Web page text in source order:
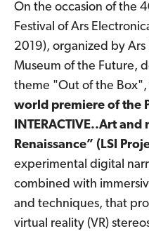
On the occasion of the
Festival of Ars
2019), organized by
Museum of the Future,
theme "Out of the
world premiere of the
INTERACTIVE..Art
Renaissance” (LSI
experimental digital
combined with
and techniques, that
virtual reality (VR)